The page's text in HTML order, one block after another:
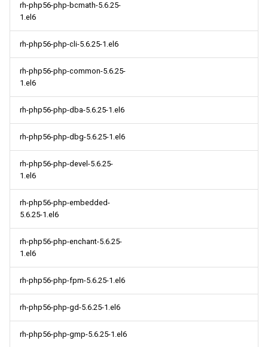
rh-php56-php-bcmath-5.6.25-
1.el6
rh-php56-php-cli-5.6.25-1.el6
rh-php56-php-common-5.6.25-
1.el6
rh-php56-php-dba-5.6.25-1.el6
rh-php56-php-dbg-5.6.25-1.el6
rh-php56-php-devel-5.6.25-
1.el6
rh-php56-php-embedded-
5.6.25-1.el6
rh-php56-php-enchant-5.6.25-
1.el6
rh-php56-php-fpm-5.6.25-1.el6
rh-php56-php-gd-5.6.25-1.el6
rh-php56-php-gmp-5.6.25-1.el6